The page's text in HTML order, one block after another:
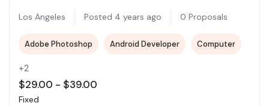
Los Angeles Posted 4 years ago 0 Proposals
Adobe Photoshop Android Developer Computer
+2
$29.00 - $39.00
Fixed